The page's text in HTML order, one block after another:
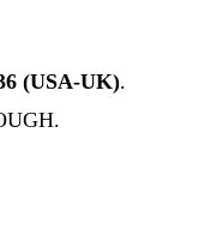
(USA-UK).